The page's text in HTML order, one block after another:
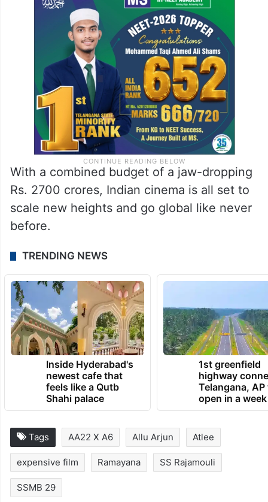
With a combined budget of a jaw-dropping
Rs. 2700 crores, Indian cinema is all set to
scale new heights and go global like never
before.
TRENDING NEWS
Inside Hyderabad's
newest cafe that
feels like a Qutb
Shahi palace
1st greenfield
highway
Telangana, AP
open in a week
Tags AA22 X A6 Allu Arjun Atlee
expensive film Ramayana SS Rajamouli
SSMB 29